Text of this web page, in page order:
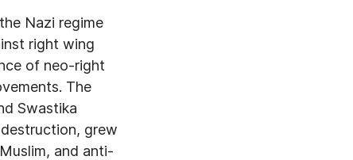
Nazi regime
right wing
of neo-right
The
Swastika
grew
and anti-